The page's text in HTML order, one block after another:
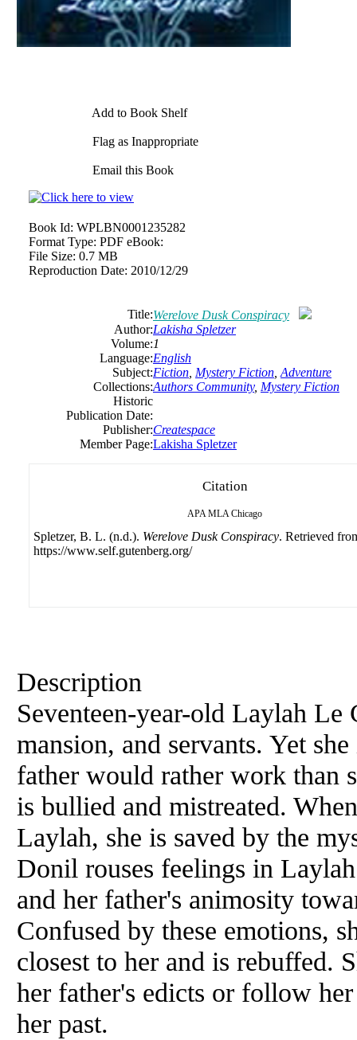
Add to Book Shelf
Flag as Inappropriate
Email this Book
Book Id: WPLBN0001235282
Format Type: PDF eBook:
File Size: 0.7 MB
Reproduction Date: 2010/12/29
Title:Werelove Dusk Conspiracy
Author:Lakisha Spletzer
Volume:1
Language:English
Subject:Fiction Mystery Fiction Adventure
Collections:Authors Community, Mystery Fiction
Historic
Publication Date:
Publisher:Createspace
Member Page:Lakisha Spletzer
Citation
APA MLA Chicago
Spletzer, B. L. (n.d.). Werelove Dusk Conspiracy. Retrieved
https://www.self.gutenberg.org/
Description
Seventeen-year-old Laylah Le
mansion, and servants. Yet
father would rather work than
is bullied and mistreated.
Laylah, she is saved by the
Donil rouses feelings in
and her father's animosity
Confused by these emotions,
closest to her and is rebuffed.
her father's edicts or follow
her past.